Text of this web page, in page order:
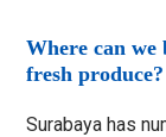
Where can
fresh produce?
Surabaya has